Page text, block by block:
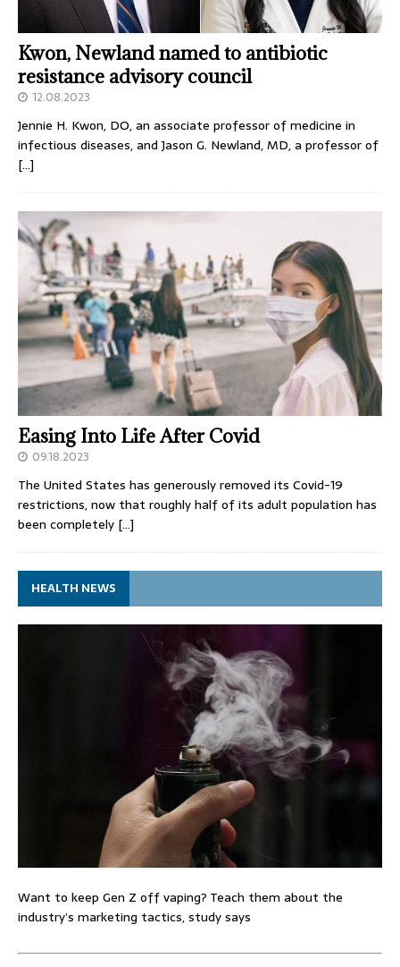
Kwon, Newland named to antibiotic
resistance advisory council
12.08.2023
Jennie H. Kwon, DO, an associate professor of medicine in
infectious diseases, and Jason G. Newland, MD, a professor of
[…]
Easing Into Life After Covid
09.18.2023
The United States has generously removed its Covid-19
restrictions, now that roughly half of its adult population has
been completely […]
HEALTH NEWS
Want to keep Gen Z off vaping? Teach them about the
industry’s marketing tactics, study says